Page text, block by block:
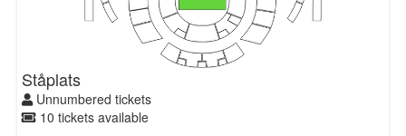
Ståplats
Unnumbered tickets
10 tickets available